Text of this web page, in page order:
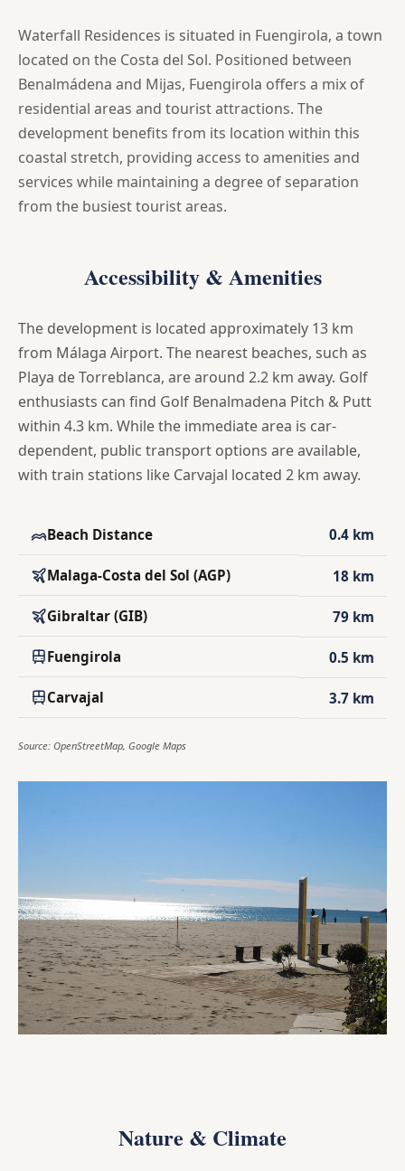
Waterfall Residences is situated in Fuengirola, a town
located on the Costa del Sol. Positioned between
Benalmádena and Mijas, Fuengirola offers a mix of
residential areas and tourist attractions. The
development benefits from its location within this
coastal stretch, providing access to amenities and
services while maintaining a degree of separation
from the busiest tourist areas.
Accessibility & Amenities
The development is located approximately 13 km
from Málaga Airport. The nearest beaches, such as
Playa de Torreblanca, are around 2.2 km away. Golf
enthusiasts can find Golf Benalmadena Pitch & Putt
within 4.3 km. While the immediate area is car-
dependent, public transport options are available,
with train stations like Carvajal located 2 km away.
Beach Distance 0.4 km
Malaga-Costa del Sol (AGP) 18 km
Gibraltar (GIB) 79 km
Fuengirola 0.5 km
Carvajal 3.7 km
Source: OpenStreetMap, Google Maps
Nature & Climate